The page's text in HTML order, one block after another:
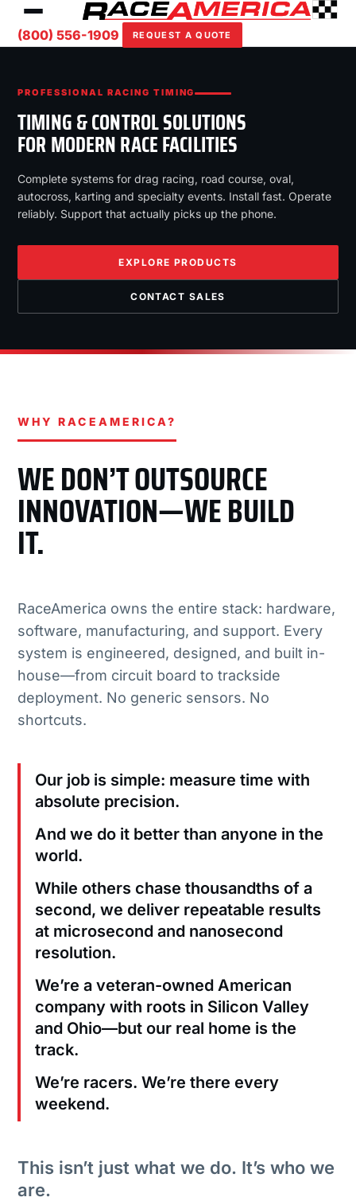
(800) 556-1909 REQUEST A QUOTE
PROFESSIONAL RACING TIMING
TIMING & CONTROL SOLUTIONS
FOR MODERN RACE FACILITIES
Complete systems for drag racing, road course, oval,
autocross, karting and specialty events. Install fast. Operate
reliably. Support that actually picks up the phone.
EXPLORE PRODUCTS
CONTACT SALES
WHY RACEAMERICA?
WE DON’T OUTSOURCE
INNOVATION—WE BUILD
IT.
RaceAmerica owns the entire stack: hardware,
software, manufacturing, and support. Every
system is engineered, designed, and built in-
house—from circuit board to trackside
deployment. No generic sensors. No
shortcuts.
Our job is simple: measure time with
absolute precision.
And we do it better than anyone in the
world.
While others chase thousandths of a
second, we deliver repeatable results
at microsecond and nanosecond
resolution.
We’re a veteran-owned American
company with roots in Silicon Valley
and Ohio—but our real home is the
track.
We’re racers. We’re there every
weekend.
This isn’t just what we do. It’s who we
are.